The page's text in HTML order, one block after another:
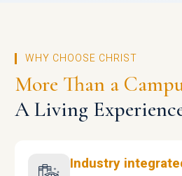
WHY CHOOSE CHRIST
More Than a
A Living
Industry